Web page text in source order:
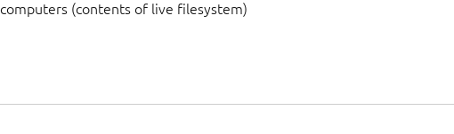
computers (contents of live filesystem)